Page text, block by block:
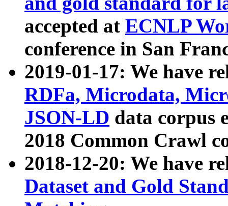
accepted at ECNLP
conference in San
2019-01-17: We have
RDFa, Microdata,
JSON-LD data corpus
2018 Common Crawl
2018-12-20: We have
Dataset and Gold